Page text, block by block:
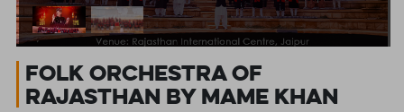
Folk Orchestra of
Rajasthan by Mame Khan